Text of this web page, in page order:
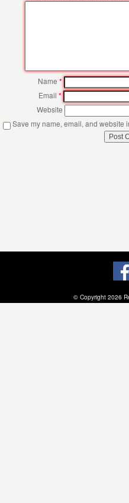
Name *
Email *
Website
Save my name, email, and website
© Copyright 2026